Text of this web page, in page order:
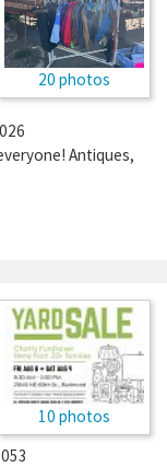
20 photos
Antiques,
10 photos